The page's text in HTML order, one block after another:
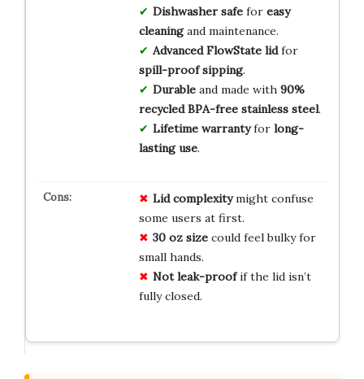
Dishwasher safefor easy
cleaningand maintenance.
Advanced FlowState lidfor
spill-proof sipping.
Durableand made with 90%
recycled BPA-free stainless steel.
Lifetime warrantyfor long-
lasting use.
Lid complexitymight confuse
some users at first.
30 oz sizecould feel bulky for
small hands.
Not leak-proofif the lid isn’t
fully closed.